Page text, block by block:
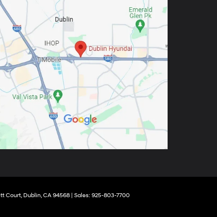
Court,Dublin,CA94568| Sales: 925-803-7700